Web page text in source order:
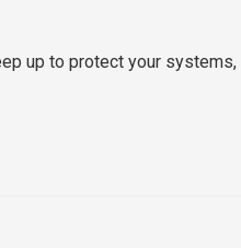
up to protect your